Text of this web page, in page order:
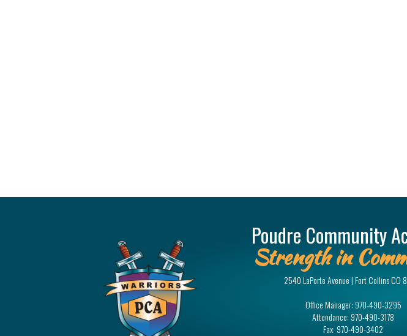
Poudre Community
Strength in
2540 LaPorte Avenue | Fort Collins CO
Office Manager: 970-490-3295
Attendance: 970-490-3178
Fax: 970-490-3402